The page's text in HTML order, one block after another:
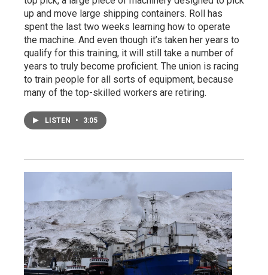
up and move large shipping containers. Roll has
spent the last two weeks learning how to operate
the machine. And even though it’s taken her years to
qualify for this training, it will still take a number of
years to truly become proficient. The union is racing
to train people for all sorts of equipment, because
many of the top-skilled workers are retiring.
LISTEN • 3:05